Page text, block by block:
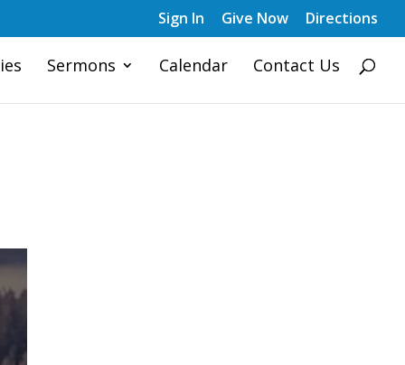
Sign In Give Now Directions
Sermons Calendar Contact Us